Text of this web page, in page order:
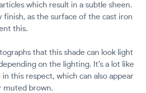
which result in a subtle sheen.
finish, as the surface of the cast iron
this.
that this shade can look light
on the lighting. It’s a lot like
this respect, which can also appear
muted brown.